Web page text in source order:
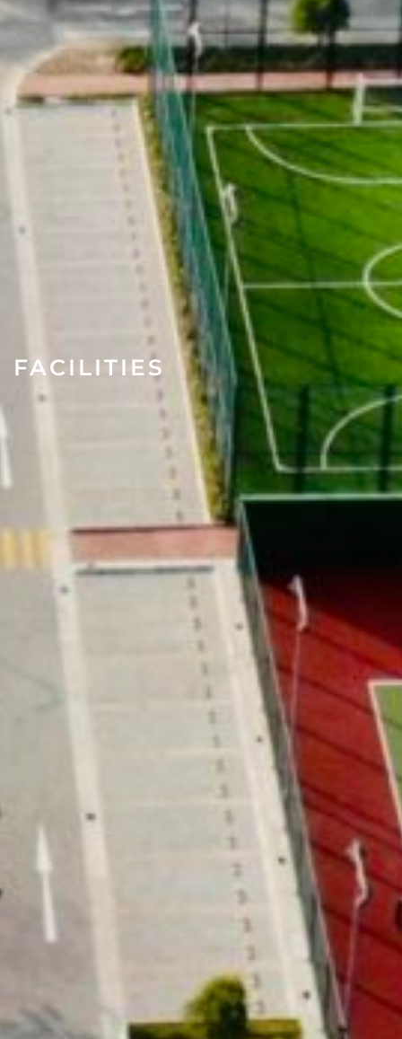
FACILITIES